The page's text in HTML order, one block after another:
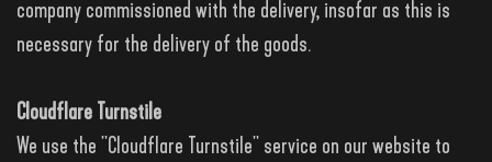
company commissioned with the delivery, insofar as this is
necessary for the delivery of the goods.
Cloudflare Turnstile
We use the "Cloudflare Turnstile" service on our website to